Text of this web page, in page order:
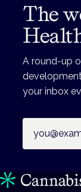
The
A round-up
your inbox